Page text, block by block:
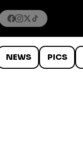
NEWS PICS